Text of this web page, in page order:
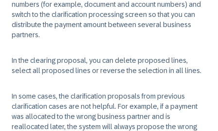
numbers (for example, document and account numbers) and
switch to the clarification processing screen so that you can
distribute the payment amount between several business
partners.
In the clearing proposal, you can delete proposed lines,
select all proposed lines or reverse the selection in all lines.
In some cases, the clarification proposals from previous
clarification cases are not helpful. For example, if a payment
was allocated to the wrong business partner and is
reallocated later, the system will always propose the wrong